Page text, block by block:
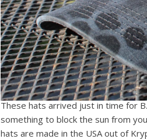
These hats arrived just in time for
something to block the sun from
hats are made in the USA out of